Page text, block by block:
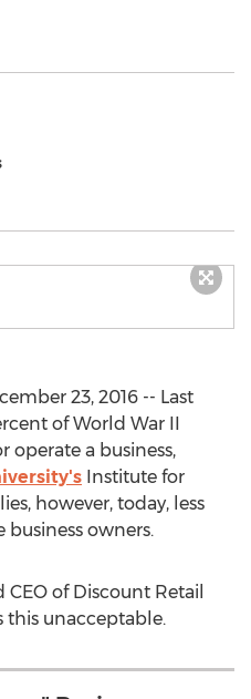
23, 2016 -- Last
of World War II
operate a business,
Institute for
however, today, less
business owners.
of Discount Retail
this unacceptable.